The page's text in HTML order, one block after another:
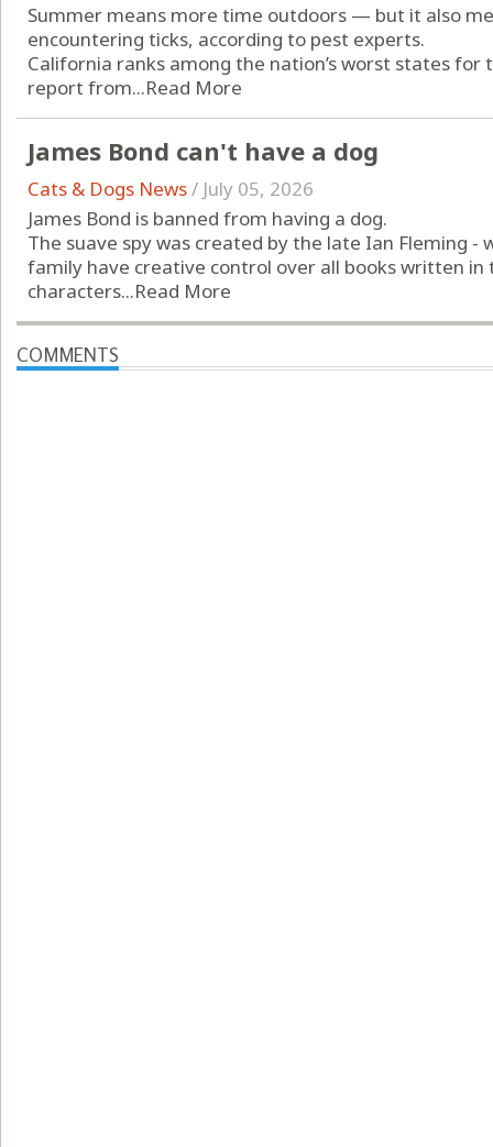
Summer means more time outdoors — but it also
encountering ticks, according to pest experts.
California ranks among the nation’s worst states for
report from...Read More
James Bond can't have a dog
Cats & Dogs News/ July 05, 2026
James Bond is banned from having a dog.
The suave spy was created by the late Ian Fleming -
family have creative control over all books written in
characters...Read More
COMMENTS